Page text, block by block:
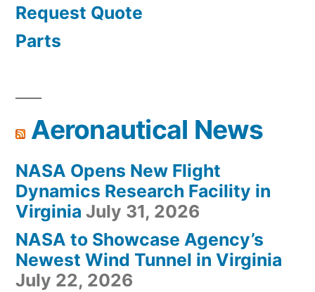
Request Quote
Parts
Aeronautical News
NASA Opens New Flight
Dynamics Research Facility in
Virginia July 31, 2026
NASA to Showcase Agency’s
Newest Wind Tunnel in Virginia
July 22, 2026